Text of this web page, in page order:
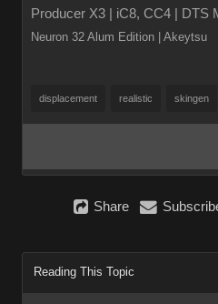
Producer X3 | iC8, CC4 | DTS
Neuron 32 Alum Edition
| Akeytsu
displacement realistic skingen
Share
Reading This Topic